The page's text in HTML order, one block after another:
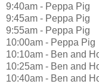
9:40am - Peppa Pig
9:45am - Peppa Pig
9:55am - Peppa Pig
10:00am - Peppa Pig
10:10am - Ben and
10:25am - Ben and
10:40am - Ben and